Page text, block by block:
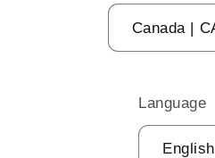
Language
English